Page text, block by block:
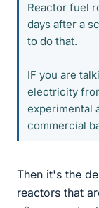
Reactor fuel
days after a
to do that.
IF you are
electricity
experimental
commercial
Then it's the
reactors that